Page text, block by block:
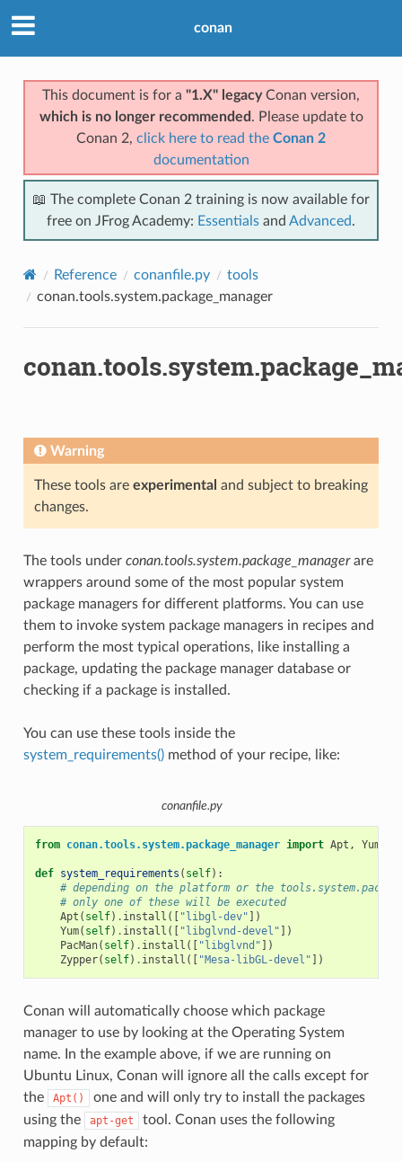
conan
This document is for a "1.X" legacyConan version,
which is no longer recommended . Please update to
Conan 2, click here to read the Conan 2
documentation
📖 The complete Conan 2 training is now available for
free on JFrog Academy: Essentials and Advanced.
Reference conanfile.py
tools
conan.tools.system.package_manager
Warning
These tools are experimental and subject to breaking
changes.
The tools under conan.tools.system.package_managerare
wrappers around some of the most popular system
package managers for different platforms. You can use
them to invoke system package managers in recipes and
perform the most typical operations, like installing a
package, updating the package manager database or
checking if a package is installed.
You can use these tools inside the
system_requirements()method of your recipe, like:
conanfile.py
from conan.tools.system.package_manager import Apt , Yum
def system_requirements ( self):
# depending on the platform or the
# only one of these will be executed
Apt ( self) . install ([ "libgl-dev" ])
Yum( self) . install ([ "libglvnd-devel" ])
PacMan( self) . install ([ "libglvnd" ])
Zypper( self) . install ([ "Mesa-libGL-devel" ])
Conan will automatically choose which package
manager to use by looking at the Operating System
name. In the example above, if we are running on
Ubuntu Linux, Conan will ignore all the calls except for
the
Apt()
one and will only try to install the packages
using the
apt-get
tool. Conan uses the following
mapping by default: